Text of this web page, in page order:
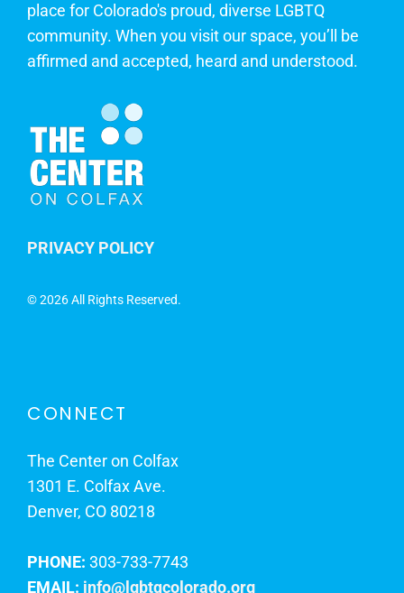
place for Colorado's proud, diverse LGBTQ
community. When you visit our space, you’ll be
affirmed and accepted, heard and understood.
PRIVACY POLICY
©2026 All Rights Reserved.
CONNECT
The Center on Colfax
1301 E. Colfax Ave.
Denver, CO 80218
PHONE: 303-733-7743
EMAIL: info@lgbtqcolorado.org